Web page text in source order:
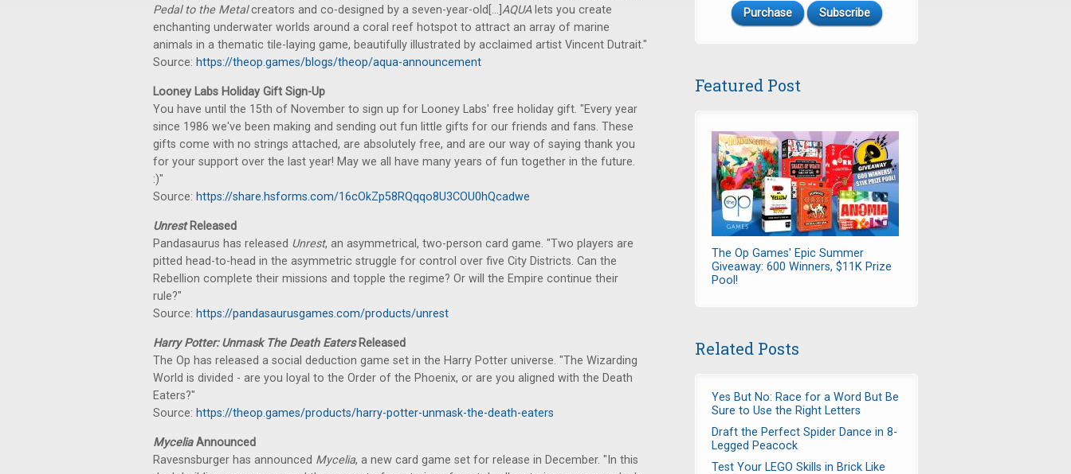
Pedal to the Metalcreators and co-designed by a seven-year-old[...] AQUA lets you create
enchanting underwater worlds around a coral reef hotspot to attract an array of marine
animals in a thematic tile-laying game, beautifully illustrated by acclaimed artist Vincent Dutrait."
Source: https://theop.games/blogs/theop/aqua-announcement
Looney Labs Holiday Gift Sign-Up
You have until the 15th of November to sign up for Looney Labs' free holiday gift. "Every year
since 1986 we've been making and sending out fun little gifts for our friends and fans. These
gifts come with no strings attached, are absolutely free, and are our way of saying thank you
for your support over the last year! May we all have many years of fun together in the future.
:)"
Source: https://share.hsforms.com/16cOkZp58RQqqo8U3COU0hQcadwe
UnrestReleased
Pandasaurus has released Unrest, an asymmetrical, two-person card game. "Two players are
pitted head-to-head in the asymmetric struggle for control over five City Districts. Can the
Rebellion complete their missions and topple the regime? Or will the Empire continue their
rule?"
Source: https://pandasaurusgames.com/products/unrest
Harry Potter: Unmask The Death EatersReleased
The Op has released a social deduction game set in the Harry Potter universe. "The Wizarding
World is divided - are you loyal to the Order of the Phoenix, or are you aligned with the Death
Eaters?"
Source: https://theop.games/products/harry-potter-unmask-the-death-eaters
MyceliaAnnounced
Ravesnsburger has announced Mycelia, a new card game set for release in December. "In this
Purchase Subscribe
Featured Post
The Op Games' Epic Summer
Giveaway: 600 Winners, $11K Prize
Pool!
Related Posts
Yes But No: Race for a Word But Be
Sure to Use the Right Letters
Draft the Perfect Spider Dance in 8-
Legged Peacock
Test Your LEGO Skills in Brick Like